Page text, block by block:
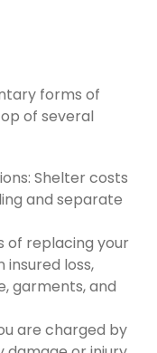
forms of
of several
Shelter costs
and separate
of replacing your
loss,
garments, and
are charged by